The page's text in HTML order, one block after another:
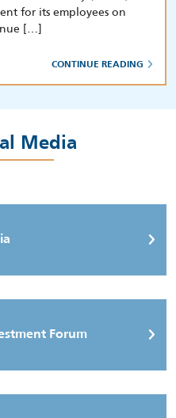
for its employees on
[…]
CONTINUE READING
Media
Forum